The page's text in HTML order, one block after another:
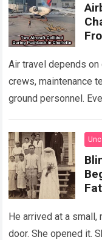
Air travel depends
crews, maintenance
ground personnel.
more
He arrived at a small,
door. She opened it.